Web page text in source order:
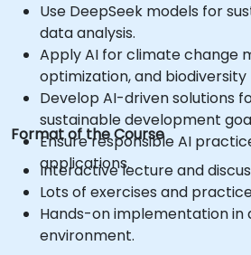
Use DeepSeek models for
data analysis.
Apply AI for climate change
optimization, and
Develop AI-driven solutions
sustainable development
Ensure responsible AI
applications.
Format of the Course
Interactive lecture and
Lots of exercises and
Hands-on implementation in
environment.